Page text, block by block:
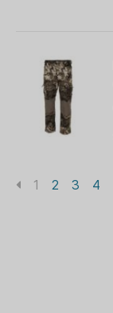
1 2 3 4